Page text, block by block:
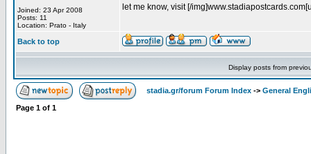
Joined: 23 Apr 2008
Posts: 11
Location: Prato - Italy
let me know, visit [/
Back to top
Display posts from
stadia.gr/forum Forum Index -> General
Page 1 of 1